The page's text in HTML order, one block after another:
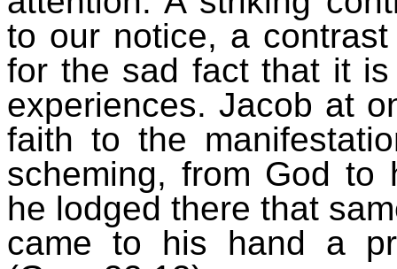
to our notice, a
for the sad fact that it
experiences. Jacob at
faith to the
scheming, from God to
he lodged there that
came to his hand a